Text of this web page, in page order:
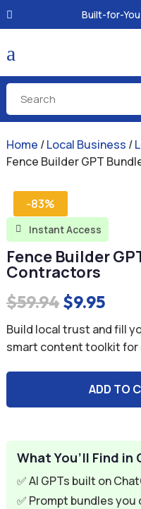
Built-for-
a
Home /Local Business /
Fence Builder GPT
-83%
 Instant Access
Fence Builder
Contractors
$59.94 Original
price
was:
$59.94.
$9.95
is:
Build local trust and fill
smart content toolkit
ADD TO
What You’ll Find in
✅ AI GPTs built on
✅ Prompt bundles